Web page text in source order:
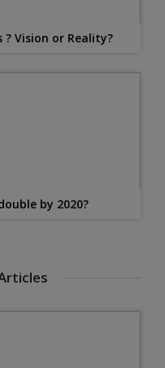
Vision or Reality?
by 2020?